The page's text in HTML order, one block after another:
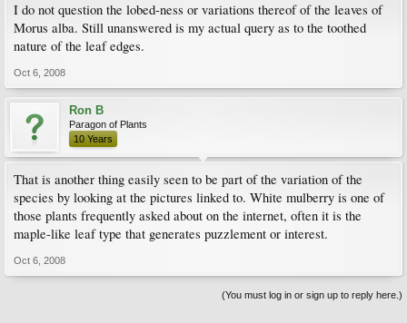
I do not question the lobed-ness or variations thereof of the leaves of
Morus alba. Still unanswered is my actual query as to the toothed
nature of the leaf edges.
Oct 6, 2008
Ron B
Paragon of Plants
10 Years
That is another thing easily seen to be part of the variation of the
species by looking at the pictures linked to. White mulberry is one of
those plants frequently asked about on the internet, often it is the
maple-like leaf type that generates puzzlement or interest.
Oct 6, 2008
(You must log in or sign up to reply here.)